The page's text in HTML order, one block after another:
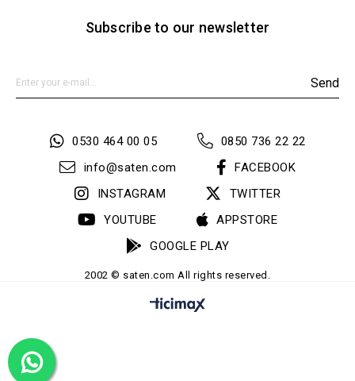
Subscribe to our newsletter
Send
0530 464 00 05
0850 736 22 22
info@saten.com
FACEBOOK
INSTAGRAM
TWITTER
YOUTUBE
APPSTORE
GOOGLE PLAY
2002 © saten.com All rights reserved.